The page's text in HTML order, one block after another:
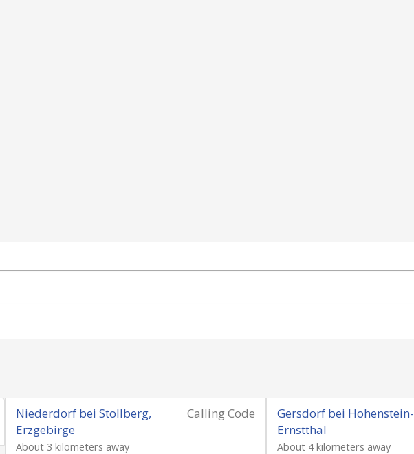
Calling Code
Niederdorf bei Stollberg,
Erzgebirge
About 3 kilometers away
Gersdorf bei Hohenstein-
Ernstthal
About 4 kilometers away